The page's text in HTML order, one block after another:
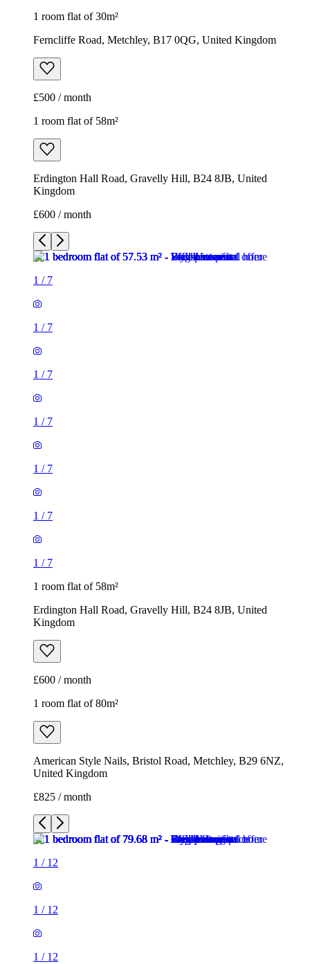
1 room flat of 30m²
Ferncliffe Road, Metchley, B17 0QG, United Kingdom
£500 / month
1 room flat of 58m²
Erdington Hall Road, Gravelly Hill, B24 8JB, United
Kingdom
£600 / month
1 / 7
1 / 7
1 / 7
1 / 7
1 / 7
1 / 7
1 / 7
1 room flat of 58m²
Erdington Hall Road, Gravelly Hill, B24 8JB, United
Kingdom
£600 / month
1 room flat of 80m²
American Style Nails, Bristol Road, Metchley, B29 6NZ,
United Kingdom
£825 / month
1 / 12
1 / 12
1 / 12